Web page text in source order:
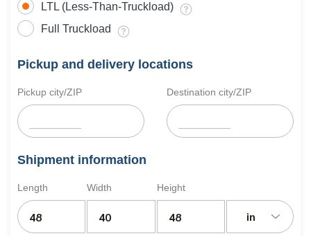
LTL (Less-Than-Truckload)
Full Truckload
Pickup and delivery locations
Pickup city/ZIP Destination city/ZIP
Shipment information
Length Width Height
in